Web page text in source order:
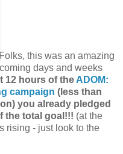
Folks, this was an amazing
days and weeks
12 hours of the ADOM:
campaign (less than
you already pledged
the total goal!!! (at the
rising - just look to the